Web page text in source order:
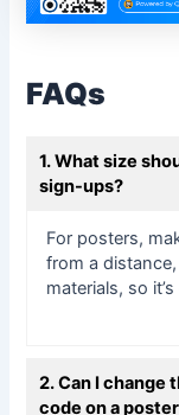
FAQs
1. What size
sign-ups?
For posters,
from a
materials, so
2. Can I change
code on a